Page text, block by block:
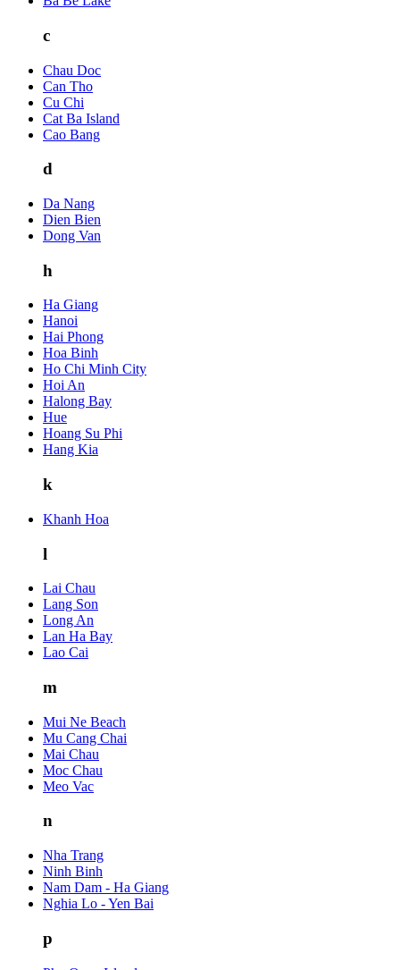
c
Chau Doc
Can Tho
Cu Chi
Cat Ba Island
Cao Bang
d
Da Nang
Dien Bien
Dong Van
h
Ha Giang
Hanoi
Hai Phong
Hoa Binh
Ho Chi Minh City
Hoi An
Halong Bay
Hue
Hoang Su Phi
Hang Kia
k
Khanh Hoa
l
Lai Chau
Lang Son
Long An
Lan Ha Bay
Lao Cai
m
Mui Ne Beach
Mu Cang Chai
Mai Chau
Moc Chau
Meo Vac
n
Nha Trang
Ninh Binh
Nam Dam - Ha Giang
Nghia Lo - Yen Bai
p